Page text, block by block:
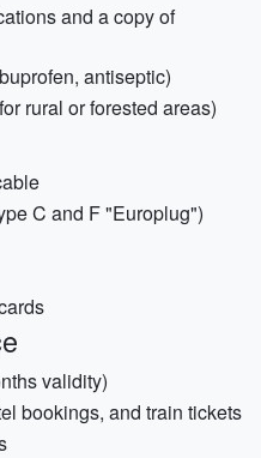
and a copy of
antiseptic)
rural or forested areas)
C and F "Europlug")
validity)
bookings, and train tickets